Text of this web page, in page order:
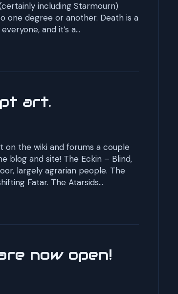
including Starmourn)
one degree or another. Death is a
and it’s a…
art.
on the wiki and forums a couple
blog and site! The Eckin – Blind,
largely agrarian people. The
Fatar. The Atarsids…
now open!